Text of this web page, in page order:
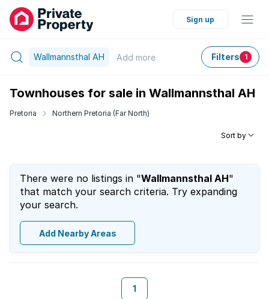
Sign up
Wallmannsthal AH Add more Filters 1
Townhouses for sale in Wallmannsthal AH
Pretoria Northern Pretoria (Far North)
Sort by
There were no listings in "Wallmannsthal AH"
that match your search criteria. Try expanding
your search.
Add Nearby Areas
1